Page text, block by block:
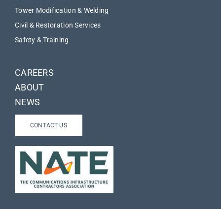
Tower Modification & Welding
Civil & Restoration Services
Safety & Training
CAREERS
ABOUT
NEWS
CONTACT US